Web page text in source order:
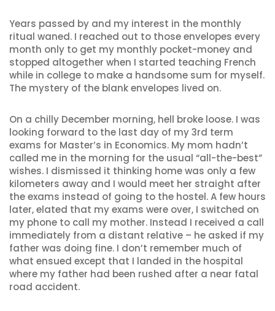
Years passed by and my interest in the monthly
ritual waned. I reached out to those envelopes every
month only to get my monthly pocket-money and
stopped altogether when I started teaching French
while in college to make a handsome sum for myself.
The mystery of the blank envelopes lived on.
On a chilly December morning, hell broke loose. I was
looking forward to the last day of my 3rd term
exams for Master’s in Economics. My mom hadn’t
called me in the morning for the usual “all-the-best”
wishes. I dismissed it thinking home was only a few
kilometers away and I would meet her straight after
the exams instead of going to the hostel. A few hours
later, elated that my exams were over, I switched on
my phone to call my mother. Instead I received a call
immediately from a distant relative – he asked if my
father was doing fine. I don’t remember much of
what ensued except that I landed in the hospital
where my father had been rushed after a near fatal
road accident.